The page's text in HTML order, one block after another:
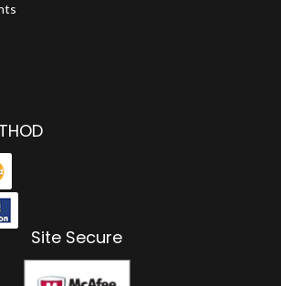
Site Secure